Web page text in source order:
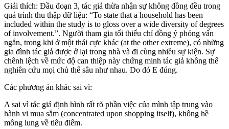
Giải thích: Đầu đoạn 3, tác giả thừa nhận sự không đồng đều trong
quá trình thu thập dữ liệu: “To state that a household has been
included within the study is to gloss over a wide diversity of degrees
of involvement.”. Người tham gia tối thiểu chỉ đồng ý phỏng vấn
ngắn, trong khi ở một thái cực khác (at the other extreme), có những
gia đình tác giả được ở lại trong nhà và đi cùng nhiều sự kiện. Sự
chênh lệch về mức độ can thiệp này chứng minh tác giả không thể
nghiên cứu mọi chủ thể sâu như nhau. Do đó E đúng.
Các phương án khác sai vì:
A sai vì tác giả định hình rất rõ phần việc của mình tập trung vào
hành vi mua sắm (concentrated upon shopping itself), không hề
mông lung về tiêu điểm.